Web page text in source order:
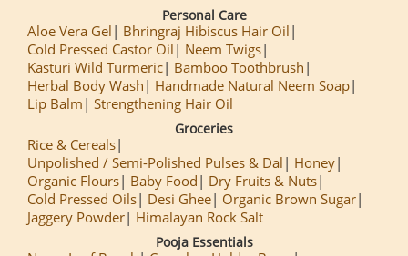
Personal Care
Aloe Vera Gel
Bhringraj Hibiscus Hair Oil
Cold Pressed Castor Oil
Neem Twigs
Kasturi Wild Turmeric
Bamboo Toothbrush
Herbal Body Wash
Handmade Natural Neem Soap
Lip Balm
Strengthening Hair Oil
Groceries
Rice & Cereals
Unpolished / Semi-Polished Pulses & Dal
Honey
Organic Flours
Baby Food
Dry Fruits & Nuts
Cold Pressed Oils
Desi Ghee
Organic Brown Sugar
Jaggery Powder
Himalayan Rock Salt
Pooja Essentials